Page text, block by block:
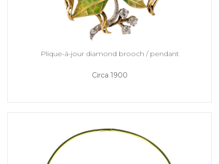
Plique-à-jour diamond brooch / pendant
Circa 1900